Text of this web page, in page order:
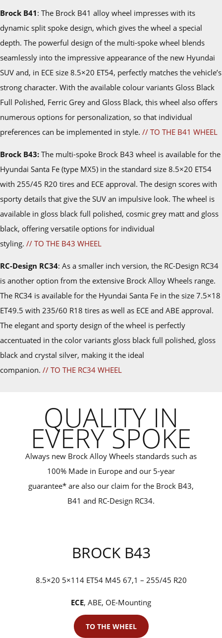
Brock B41: The Brock B41 alloy wheel impresses with its
dynamic split spoke design, which gives the wheel a special
depth. The powerful design of the multi-spoke wheel blends
seamlessly into the impressive appearance of the new Hyundai
SUV and, in ECE size 8.5×20 ET54, perfectly matches the vehicle’s
strong character. With the available colour variants Gloss Black
Full Polished, Ferric Grey and Gloss Black, this wheel also offers
numerous options for personalization, so that individual
preferences can be implemented in style. // TO THE B41 WHEEL
Brock B43: The multi-spoke Brock B43 wheel is available for the
Hyundai Santa Fe (type MX5) in the standard size 8.5×20 ET54
with 255/45 R20 tires and ECE approval. The design scores with
sporty details that give the SUV an impulsive look. The wheel is
available in gloss black full polished, cosmic grey matt and gloss
black, offering versatile options for individual
styling. // TO THE B43 WHEEL
RC-Design RC34: As a smaller inch version, the RC-Design RC34
is another option from the extensive Brock Alloy Wheels range.
The RC34 is available for the Hyundai Santa Fe in the size 7.5×18
ET49.5 with 235/60 R18 tires as well as ECE and ABE approval.
The elegant and sporty design of the wheel is perfectly
accentuated in the color variants gloss black full polished, gloss
black and crystal silver, making it the ideal
companion. // TO THE RC34 WHEEL
QUALITY IN
EVERY SPOKE
Always new Brock Alloy Wheels standards such as
100% Made in Europe and our 5-year
guarantee* are also our claim for the Brock B43,
B41 and RC-Design RC34.
BROCK B43
8.5×20 5×114 ET54 M45 67,1 – 255/45 R20
ECE, ABE, OE-Mounting
TO THE WHEEL